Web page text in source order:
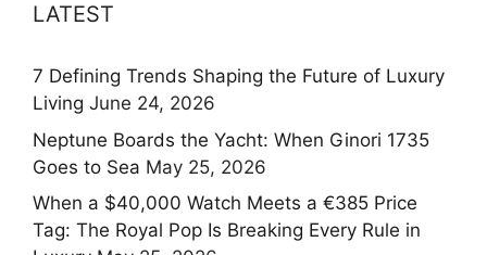
LATEST
7 Defining Trends Shaping the Future of Luxury
Living June 24, 2026
Neptune Boards the Yacht: When Ginori 1735
Goes to Sea May 25, 2026
When a $40,000 Watch Meets a €385 Price
Tag: The Royal Pop Is Breaking Every Rule in